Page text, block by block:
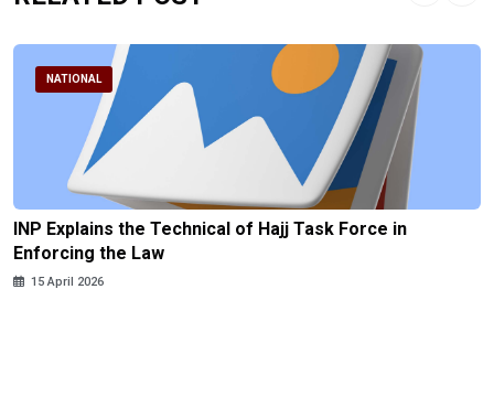
NATIONAL
INP Explains the Technical of Hajj Task Force in
Enforcing the Law
15 April 2026